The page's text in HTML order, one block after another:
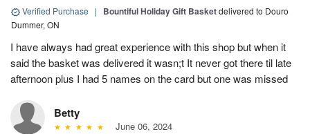
Verified Purchase | Bountiful Holiday Gift Basketdelivered to Douro
Dummer, ON
I have always had great experience with this shop but when it
said the basket was delivered it wasn;t It never got there til late
afternoon plus I had 5 names on the card but one was missed
Betty
June 06, 2024